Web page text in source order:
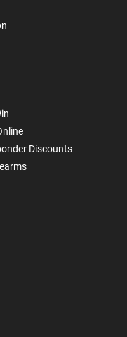
Discounts